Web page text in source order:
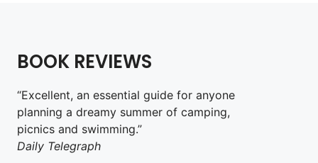
BOOK REVIEWS
“Excellent, an essential guide for anyone
planning a dreamy summer of camping,
picnics and swimming.”
Daily Telegraph